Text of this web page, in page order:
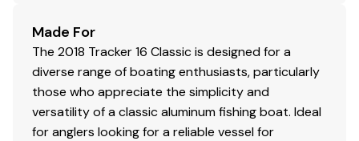
40.0 hp
Total Power
40.0 hp
Made For
The 2018 Tracker 16 Classic is designed for a
diverse range of boating enthusiasts, particularly
those who appreciate the simplicity and
versatility of a classic aluminum fishing boat. Ideal
for anglers looking for a reliable vessel for